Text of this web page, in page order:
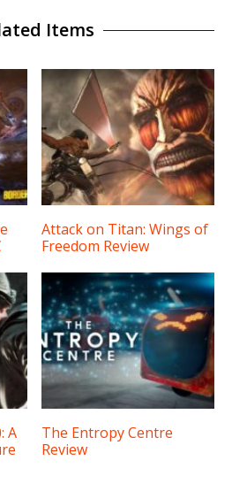
Items
Attack on Titan: Wings of
Freedom Review
A
The Entropy Centre
Review